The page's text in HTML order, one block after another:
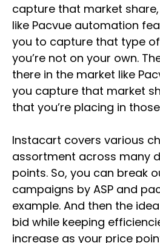
capture that market
like Pacvue automation
you to capture that type
you’re not on your own.
there in the market like
you capture that market
that you’re placing in
Instacart covers various
assortment across many
points. So, you can break
campaigns by ASP and
example. And then the
bid while keeping
increase as your price